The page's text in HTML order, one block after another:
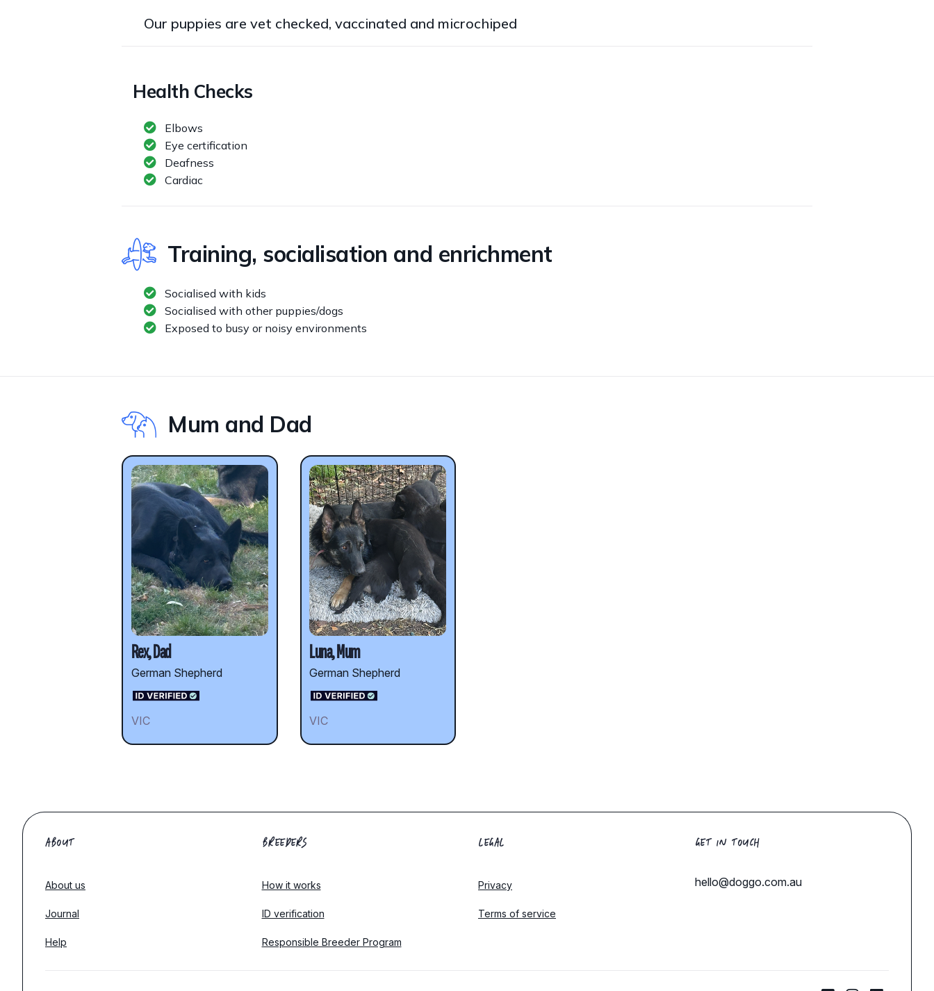
Our puppies are vet checked, vaccinated and microchiped
Health Checks
Elbows
Eye certification
Deafness
Cardiac
Training, socialisation and enrichment
Socialised with kids
Socialised with other puppies/dogs
Exposed to busy or noisy environments
Mum and Dad
Rex, Dad
German Shepherd
VIC
Luna, Mum
German Shepherd
VIC
ABOUT
About us
Journal
Help
BREEDERS
How it works
ID verification
Responsible Breeder Program
LEGAL
Privacy
Terms of service
GET IN TOUCH
hello@doggo.com.au